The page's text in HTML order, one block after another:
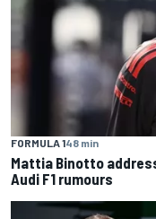
FORMULA 148 min
Mattia Binotto
Audi F1 rumours